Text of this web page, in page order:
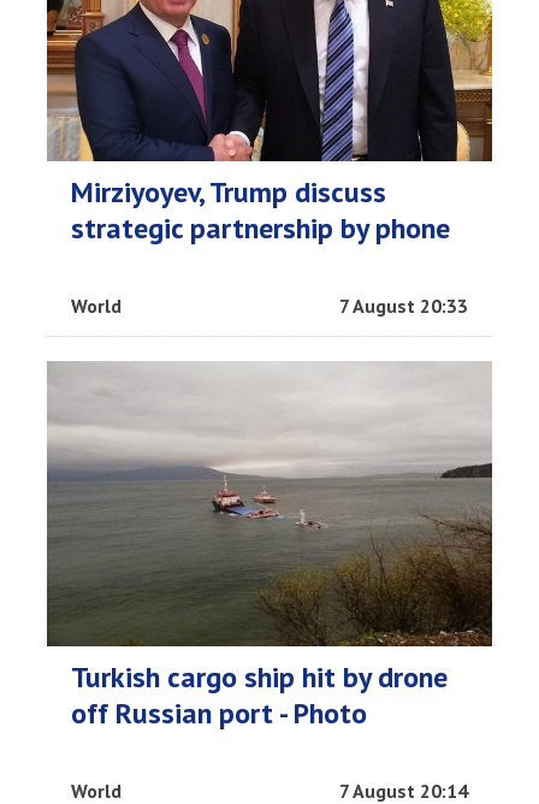
Mirziyoyev, Trump discuss
strategic partnership by phone
World 7 August 20:33
Turkish cargo ship hit by drone
off Russian port - Photo
World 7 August 20:14